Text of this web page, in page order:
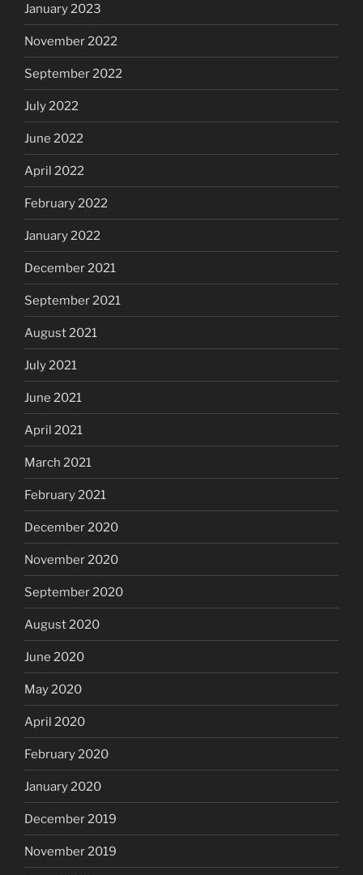
January 2023
November 2022
September 2022
July 2022
June 2022
April 2022
February 2022
January 2022
December 2021
September 2021
August 2021
July 2021
June 2021
April 2021
March 2021
February 2021
December 2020
November 2020
September 2020
August 2020
June 2020
May 2020
April 2020
February 2020
January 2020
December 2019
November 2019